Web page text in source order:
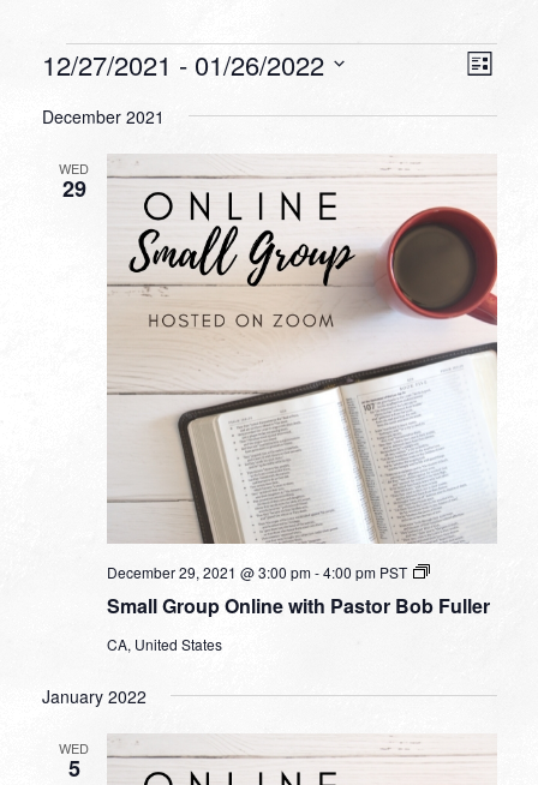
Events List
12/27/2021 - 01/26/2022
date.
December 2021
WED
29
Small Group Online with Pastor Bob Fuller
December 29, 2021 @ 3:00 pm-4:00 pm PST
Small
Online
CA, United States
January 2022
WED
5